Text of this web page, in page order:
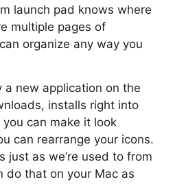
launch pad knows where
multiple pages of
organize any way you
a new application on the
installs right into
can make it look
can rearrange your icons.
just as we’re used to from
do that on your Mac as